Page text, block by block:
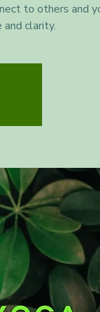
to others and
clarity.